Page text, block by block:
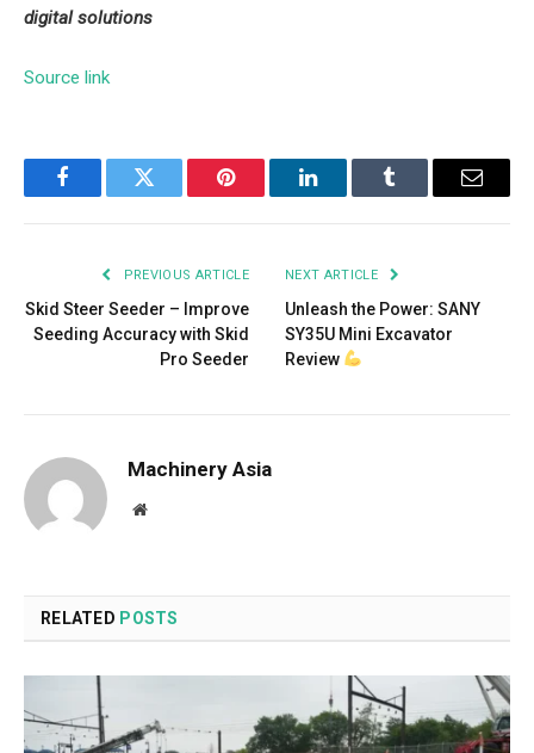
digital solutions
Source link
FacebookTwitter Pinterest LinkedInTumblr Email
PREVIOUS ARTICLE
Skid Steer Seeder – Improve
Seeding Accuracy with Skid
Pro Seeder
NEXT ARTICLE
Unleash the Power: SANY
SY35U Mini Excavator
Review
Machinery Asia
Website
RELATED POSTS